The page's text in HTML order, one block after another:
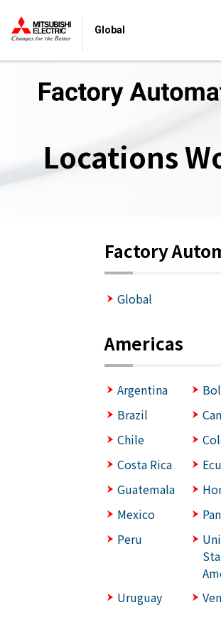
Global
Locations
Factory
Global
Americas
Argentina
Brazil
Chile
Costa Rica
Guatemala
Mexico
Peru
Uruguay